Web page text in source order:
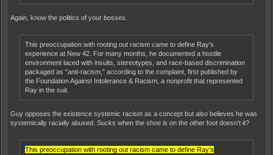
Again, know the politics of your bosses.
This preoccupation with rooting out racism came to define Ray’s
experience at New 42. For many months, he documented a hostile
environment laced with insults, stereotypes, and race-based discrimination
packaged as “anti-racism,” according to the complaint, first published by
the Foundation Against Intolerance & Racism, a nonprofit that represented
Ray in the suit.
Guy opposes the existence systemic racism as a concept but also believes he was
systemically racially abused. Sucks when the shoe is on the other foot doesn't it?
This preoccupation with rooting out racism came to define Ray’s